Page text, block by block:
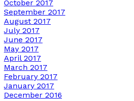
October 2017
September 2017
August 2017
July 2017
June 2017
May 2017
April 2017
March 2017
February 2017
January 2017
December 2016